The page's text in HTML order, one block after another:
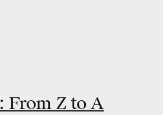
: From Z to A